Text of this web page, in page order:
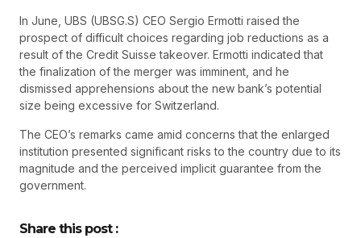
In June, UBS (UBSG.S) CEO Sergio Ermotti raised the
prospect of difficult choices regarding job reductions as a
result of the Credit Suisse takeover. Ermotti indicated that
the finalization of the merger was imminent, and he
dismissed apprehensions about the new bank’s potential
size being excessive for Switzerland.
The CEO’s remarks came amid concerns that the enlarged
institution presented significant risks to the country due to its
magnitude and the perceived implicit guarantee from the
government.
Share this post :